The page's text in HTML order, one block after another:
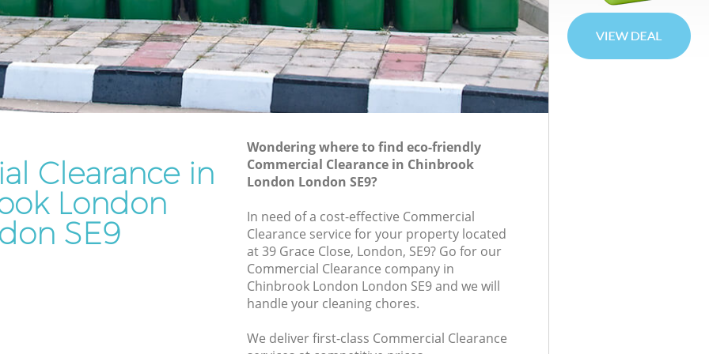
London
Rubbish Disposal Chinbrook London
Rubbish Removal Services Chinbrook
London
Rubbish Clearance Services Chinbrook
London
Refuse Disposal Chinbrook London
Rubbish Removal Company Chinbrook
London
Laptop Recycling Disposal Chinbrook
London
Garage Clearance Chinbrook London
Office Waste Clearance Chinbrook
Night Rubbish Collection Chinbrook
Clearance in
London
SE9
Wondering where to find eco-friendly
Commercial Clearance in Chinbrook
London London SE9?
In need of a cost-effective Commercial
Clearance service for your property located
at 39 Grace Close, London, SE9? Go for our
Commercial Clearance company in
Chinbrook London London SE9 and we will
handle your cleaning chores.
We deliver first-class Commercial Clearance